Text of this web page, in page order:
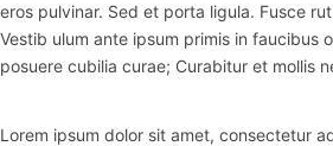
eros pulvinar. Sed et porta ligula. Fusce
Vestib ulum ante ipsum primis in faucibus
posuere cubilia curae; Curabitur et mollis
Lorem ipsum dolor sit amet, consectetur